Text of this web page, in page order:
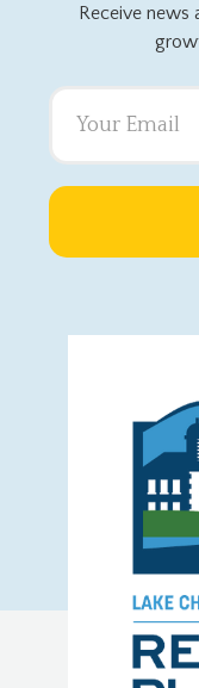
Receive news